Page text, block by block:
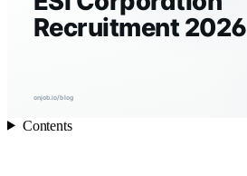
Recruitment 2026
onjob.io/blog
Contents